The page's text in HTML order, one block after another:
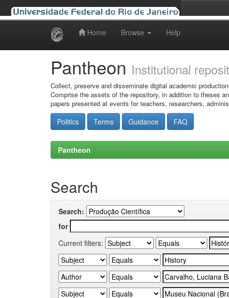
Home Browse Help
Pantheon Institutional
Collect, preserve and disseminate digital academic
Comprise the assets of the repository, in addition to theses
papers presented at events for teachers, researchers,
Politics Terms Guidance FAQ
Pantheon
Search
Search:
for
Current filters: